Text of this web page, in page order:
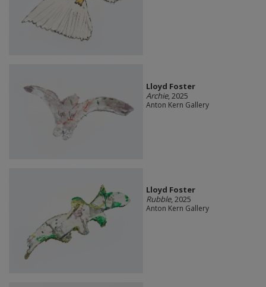
Lloyd Foster
Archie, 2025
Anton Kern Gallery
Lloyd Foster
Rubble, 2025
Anton Kern Gallery